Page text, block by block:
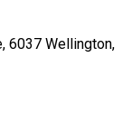
6037 Wellington,